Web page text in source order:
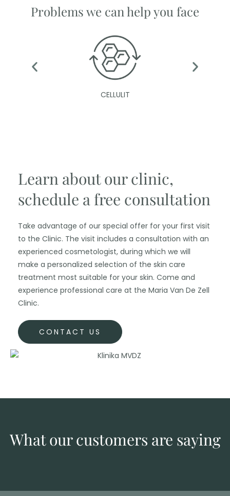
Problems we can help you face
CELLULIT
Learn about our clinic,
schedule a free consultation
Take advantage of our special offer for your first visit
to the Clinic. The visit includes a consultation with an
experienced cosmetologist, during which we will
make a personalized selection of the skin care
treatment most suitable for your skin. Come and
experience professional care at the Maria Van De Zell
Clinic.
CONTACT US
What our customers are saying